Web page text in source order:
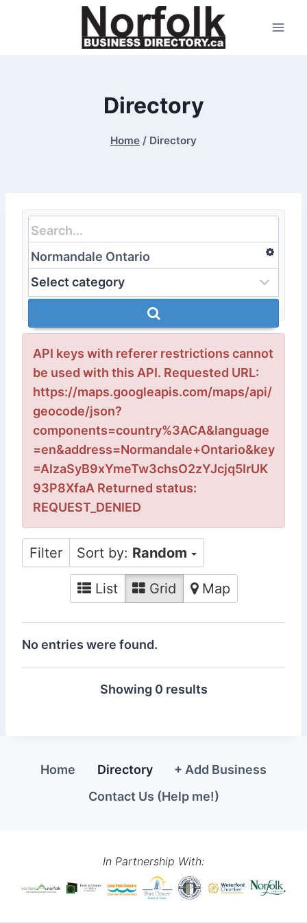
Directory
Home / Directory
API keys with referer restrictions cannot
be used with this API. Requested URL:
https://maps.googleapis.com/maps/api/
geocode/json?
components=country%3ACA&language
=en&address=Normandale+Ontario&key
=AIzaSyB9xYmeTw3chsO2zYJcjq5IrUK
93P8XfaA Returned status:
REQUEST_DENIED
Filter Sort by: Random
List Grid Map
No entries were found.
Showing 0 results
Home Directory
+ Add Business
Contact Us (Help me!)
In Partnership With: